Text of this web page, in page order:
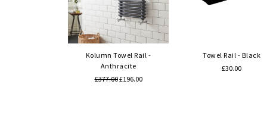
Quick view
Kolumn Towel Rail -
Anthracite
£377.00£196.00
Towel Rail - Black
£30.00